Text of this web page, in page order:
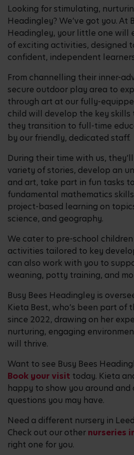
Looking for stimulating,
Headingley? We’ve got you. At
Headingley, your little one will
of exciting activities, designed
confident, independent
From channelling their inner-
secure outdoor play area to
through art at our fully-
child will develop the key skills
they transition to full-time
by our friendly, dedicated staff.
During their time with us,
variety of stories, develop an
and art, take part in fun tasks
fundamental mathematics
project-based learning on
science, and geography.
We cater to pre-school
activities tailored to key
can also work with you to
weaning, potty training, and
Busy Bees Headingley is
Kieta Best, who’s been part of
since 2022, drawing on her
nurturing, engaging
will thrive.
Want to see Busy Bees
Book your visit today. Kieta
happy to show you around and
questions you may have.
Need a different nursery in
Check out our other nurseries
right one for you.